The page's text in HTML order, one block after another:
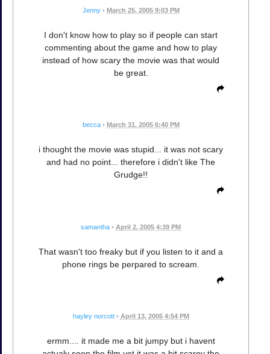
Jenny • March 25, 2005 9:03 PM
I don't know how to play so if people can start
commenting about the game and how to play
instead of how scary the movie was that would
be great.
becca • March 31, 2005 6:40 PM
i thought the movie was stupid... it was not scary
and had no point... therefore i didn't like The
Grudge!!
samantha • April 2, 2005 4:39 PM
That wasn't too freaky but if you listen to it and a
phone rings be perpared to scream.
hayley norcott • April 13, 2005 4:54 PM
ermm.... it made me a bit jumpy but i havent